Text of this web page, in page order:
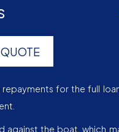
for the full
against the boat, which